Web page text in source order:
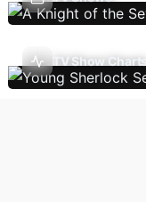
TV Show Charts